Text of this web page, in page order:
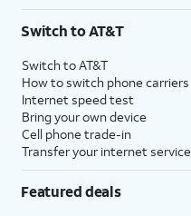
Switch to AT&T
Switch to AT&T
How to switch phone carriers
Internet speed test
Bring your own device
Cell phone trade-in
Transfer your internet service
Featured deals